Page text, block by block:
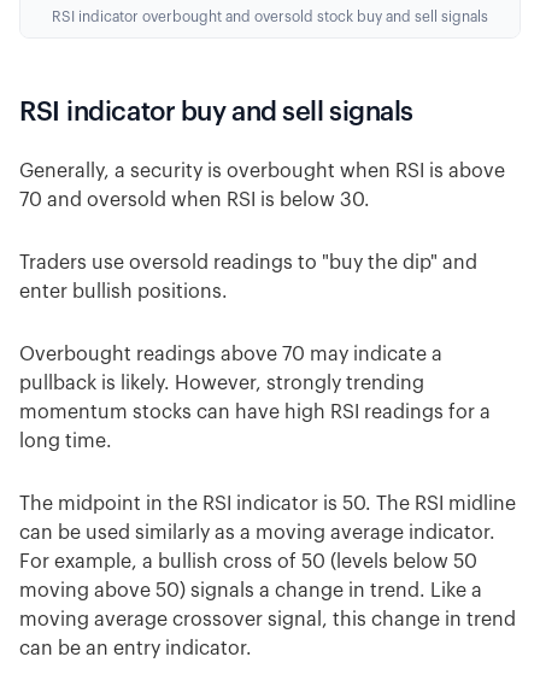
RSI indicator overbought and oversold stock buy and sell signals
RSI indicator buy and sell signals
Generally, a security is overbought when RSI is above
70 and oversold when RSI is below 30.
Traders use oversold readings to "buy the dip" and
enter bullish positions.
Overbought readings above 70 may indicate a
pullback is likely. However, strongly trending
momentum stocks can have high RSI readings for a
long time.
The midpoint in the RSI indicator is 50. The RSI midline
can be used similarly as a moving average indicator.
For example, a bullish cross of 50 (levels below 50
moving above 50) signals a change in trend. Like a
moving average crossover signal, this change in trend
can be an entry indicator.